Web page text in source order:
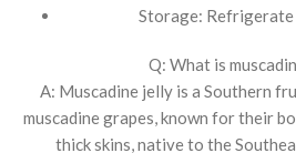
Storage:
Q: What is
A: Muscadine jelly is a Southern
muscadine grapes, known for their
thick skins, native to the